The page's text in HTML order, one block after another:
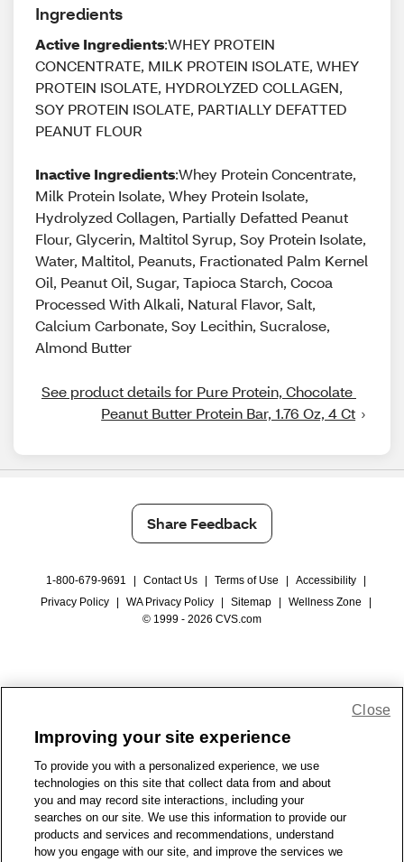
Ingredients
Active Ingredients:WHEY PROTEIN
CONCENTRATE, MILK PROTEIN ISOLATE, WHEY
PROTEIN ISOLATE, HYDROLYZED COLLAGEN,
SOY PROTEIN ISOLATE, PARTIALLY DEFATTED
PEANUT FLOUR
Inactive Ingredients:Whey Protein Concentrate,
Milk Protein Isolate, Whey Protein Isolate,
Hydrolyzed Collagen, Partially Defatted Peanut
Flour, Glycerin, Maltitol Syrup, Soy Protein Isolate,
Water, Maltitol, Peanuts, Fractionated Palm Kernel
Oil, Peanut Oil, Sugar, Tapioca Starch, Cocoa
Processed With Alkali, Natural Flavor, Salt,
Calcium Carbonate, Soy Lecithin, Sucralose,
Almond Butter
See product details for Pure Protein, Chocolate
Peanut Butter Protein Bar, 1.76 Oz, 4 Ct
Share Feedback
1-800-679-9691 Contact Us Terms of Use Accessibility
Privacy Policy
WA Privacy Policy Sitemap Wellness Zone
© 1999 - 2026 CVS.com
Improving your site experience
To provide you with a personalized experience, we use
technologies on this site that collect data from and about
you and may record site interactions, including your
searches on our site. We use this information to provide our
products and services and recommendations, understand
how you engage with our site, and improve the services we
Close